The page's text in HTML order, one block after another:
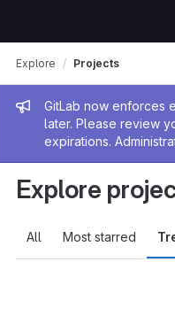
Admin
GitLab now enforces
later. Please review
expirations.
Explore Projects
Explore
All Most starred